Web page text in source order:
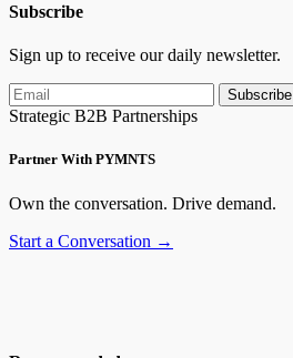
Subscribe
Sign up to receive our daily newsletter.
Subscribe
Strategic B2B Partnerships
Partner With PYMNTS
Own the conversation. Drive demand.
Start a Conversation →